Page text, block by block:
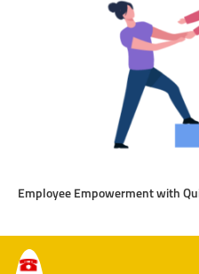
Employee Empowerment with